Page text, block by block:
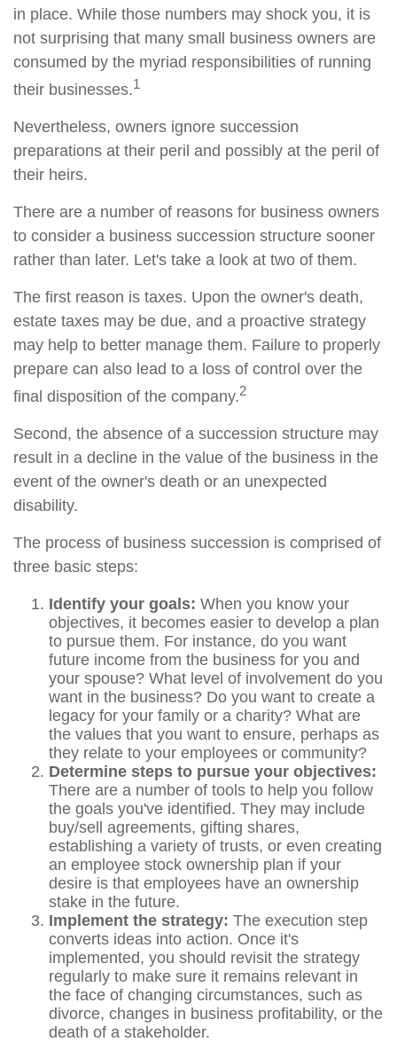
in place. While those numbers may shock you, it is
not surprising that many small business owners are
consumed by the myriad responsibilities of running
their businesses.1
Nevertheless, owners ignore succession
preparations at their peril and possibly at the peril of
their heirs.
There are a number of reasons for business owners
to consider a business succession structure sooner
rather than later. Let's take a look at two of them.
The first reason is taxes. Upon the owner's death,
estate taxes may be due, and a proactive strategy
may help to better manage them. Failure to properly
prepare can also lead to a loss of control over the
final disposition of the company.2
Second, the absence of a succession structure may
result in a decline in the value of the business in the
event of the owner's death or an unexpected
disability.
The process of business succession is comprised of
three basic steps:
Identify your goals: When you know your
objectives, it becomes easier to develop a plan
to pursue them. For instance, do you want
future income from the business for you and
your spouse? What level of involvement do you
want in the business? Do you want to create a
legacy for your family or a charity? What are
the values that you want to ensure, perhaps as
they relate to your employees or community?
Determine steps to pursue your objectives:
There are a number of tools to help you follow
the goals you've identified. They may include
buy/sell agreements, gifting shares,
establishing a variety of trusts, or even creating
an employee stock ownership plan if your
desire is that employees have an ownership
stake in the future.
Implement the strategy: The execution step
converts ideas into action. Once it's
implemented, you should revisit the strategy
regularly to make sure it remains relevant in
the face of changing circumstances, such as
divorce, changes in business profitability, or the
death of a stakeholder.